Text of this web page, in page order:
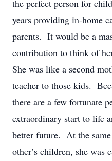
the perfect person for
years providing in-home
parents. It would be a
contribution to think of
She was like a second
teacher to those kids.
there are a few fortunate
extraordinary start to life
better future. At the
other’s children, she